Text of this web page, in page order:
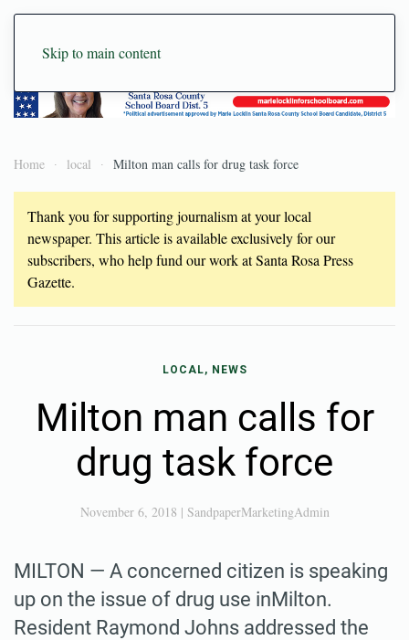
Skip to main content
Home local Milton man calls for drug task force
Thank you for supporting journalism at your local
newspaper. This article is available exclusively for our
subscribers, who help fund our work at Santa Rosa Press
Gazette.
LOCAL, NEWS
Milton man calls for
drug task force
November 6, 2018 | SandpaperMarketingAdmin
MILTON — A concerned citizen is speaking
up on the issue of drug use inMilton.
Resident Raymond Johns addressed the